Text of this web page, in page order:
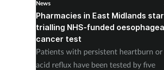
News
Pharmacies in East Midlands
trialling NHS-funded
cancer test
Patients with persistent heartburn or
acid reflux have been tested by five